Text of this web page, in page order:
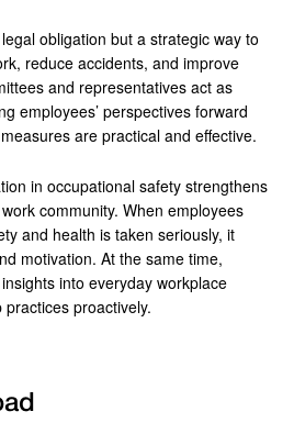
obligation but a strategic way to
reduce accidents, and improve
and representatives act as
employees’ perspectives forward
are practical and effective.
in occupational safety strengthens
community. When employees
and health is taken seriously, it
motivation. At the same time,
into everyday workplace
proactively.